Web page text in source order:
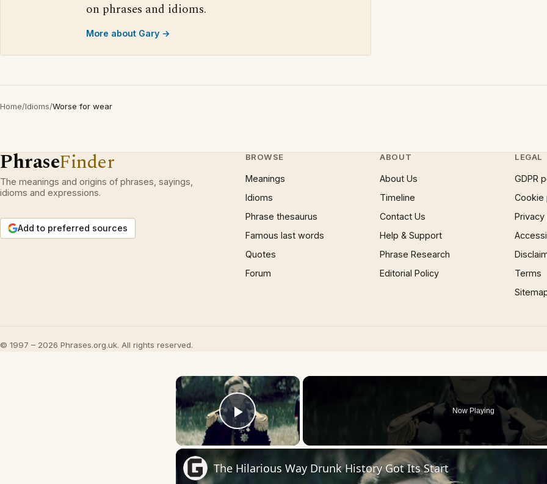
on phrases and idioms.
More about Gary →
Home/Idioms/Worse for wear
PhraseFinder
The meanings and origins of phrases, sayings,
idioms and expressions.
Add to preferred sources
BROWSE
Meanings
Idioms
Phrase thesaurus
Famous last words
Quotes
Forum
ABOUT
About Us
Timeline
Contact Us
Help & Support
Phrase Research
Editorial Policy
LEGAL
GDPR
Cookie
Terms
© 1997 – 2026 Phrases.org.uk. All rights reserved.
×
Play Video
Now Playing
The Hilarious Way Drunk History Got Its Start